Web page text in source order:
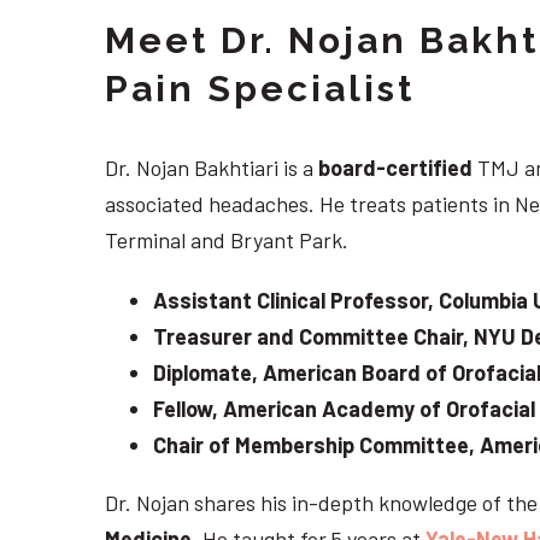
Meet Dr. Nojan
Pain Specialist
Dr. Nojan Bakhtiari is a board-certified TMJ
associated headaches. He treats patients in
Terminal and Bryant Park.
Assistant Clinical Professor, Columbia
Treasurer and Committee Chair, NYU
Diplomate, American Board of
Fellow, American Academy of Orofacial
Chair of Membership Committee,
Dr. Nojan shares his in-depth knowledge of